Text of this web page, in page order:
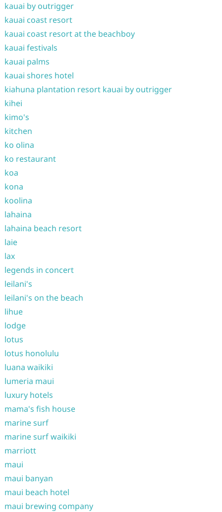
kauai by outrigger
kauai coast resort
kauai coast resort at the beachboy
kauai festivals
kauai palms
kauai shores hotel
kiahuna plantation resort kauai by outrigger
kihei
kimo's
kitchen
ko olina
ko restaurant
koa
kona
koolina
lahaina
lahaina beach resort
laie
lax
legends in concert
leilani's
leilani's on the beach
lihue
lodge
lotus
lotus honolulu
luana waikiki
lumeria maui
luxury hotels
mama's fish house
marine surf
marine surf waikiki
marriott
maui
maui banyan
maui beach hotel
maui brewing company